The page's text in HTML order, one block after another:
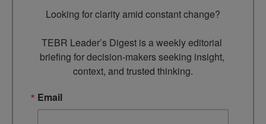
Looking for clarity amid constant change?
TEBR Leader’s Digest is a weekly editorial
briefing for decision-makers seeking insight,
context, and trusted thinking.
Email